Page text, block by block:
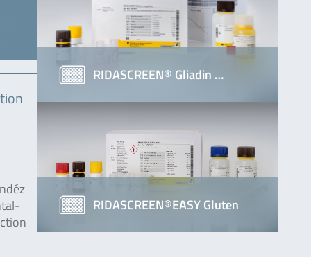
RIDASCREEN® Gliadin …
RIDASCREEN®EASY Gluten